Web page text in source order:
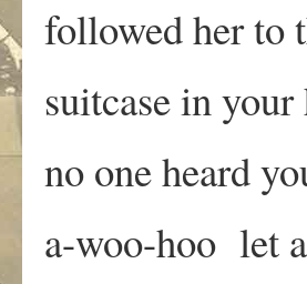
followed her to
suitcase in your
no one heard
a-woo-hoo let